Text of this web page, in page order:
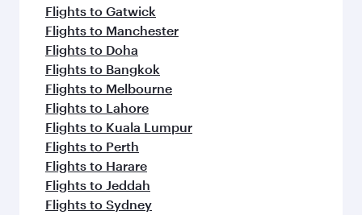
Flights to Gatwick
Flights to Manchester
Flights to Doha
Flights to Bangkok
Flights to Melbourne
Flights to Lahore
Flights to Kuala Lumpur
Flights to Perth
Flights to Harare
Flights to Jeddah
Flights to Sydney